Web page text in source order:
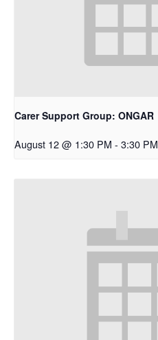
Carer Support Group: ONGAR
August 12 @ 1:30 PM - 3:30 PM